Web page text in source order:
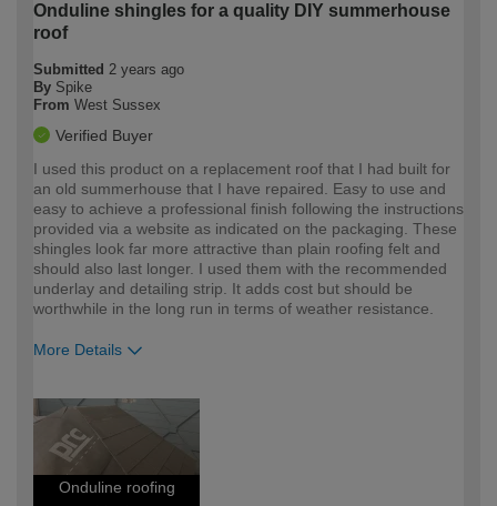
Onduline shingles for a quality DIY summerhouse
roof
Submitted 2 years ago
By Spike
From West Sussex
Verified Buyer
I used this product on a replacement roof that I had built for
an old summerhouse that I have repaired. Easy to use and
easy to achieve a professional finish following the instructions
provided via a website as indicated on the packaging. These
shingles look far more attractive than plain roofing felt and
should also last longer. I used them with the recommended
underlay and detailing strip. It adds cost but should be
worthwhile in the long run in terms of weather resistance.
More Details
expertise?
Onduline roofing